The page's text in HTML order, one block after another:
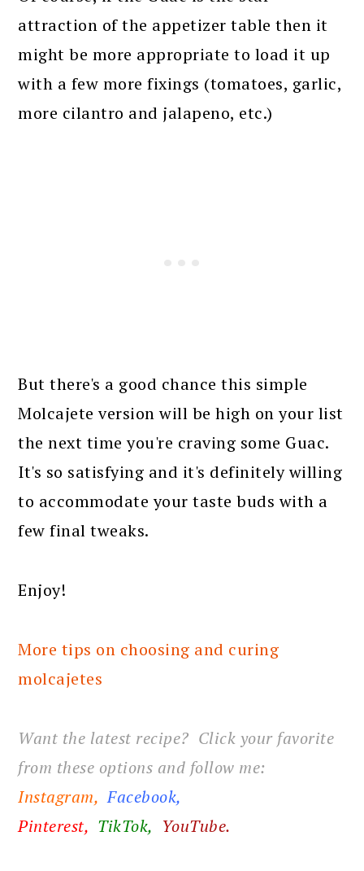
attraction of the appetizer table then it
might be more appropriate to load it up
with a few more fixings (tomatoes, garlic,
more cilantro and jalapeno, etc.)
But there's a good chance this simple
Molcajete version will be high on your list
the next time you're craving some Guac.
It's so satisfying and it's definitely willing
to accommodate your taste buds with a
few final tweaks.
Enjoy!
More tips on choosing and curing
molcajetes
Want the latest recipe? Click your favorite
from these options and follow me:
Instagram, Facebook,
Pinterest, TikTok, YouTube.